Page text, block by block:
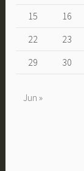
15
16
22
23
29
30
Jun »